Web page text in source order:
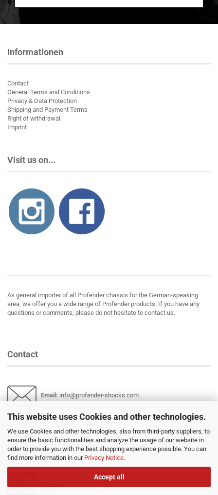
This website uses Cookies and other technologies.
We use Cookies and other technologies, also from third-party suppliers, to
ensure the basic functionalities and analyze the usage of our website in
order to provide you with the best shopping experience possible. You can
find more information in our Privacy Notice.
Accept all
Informationen
Contact
General Terms and Conditions
Privacy & Data Protection
Shipping and Payment Terms
Right of withdrawal
Imprint
Visit us on...
As general importer of all Profender chassis for the German-speaking
area, we offer you a wide range of Profender products. If you have any
questions or comments, please do not hesitate to contact us.
Contact
Email : info@profender-shocks.com
+4917630168024
Contact